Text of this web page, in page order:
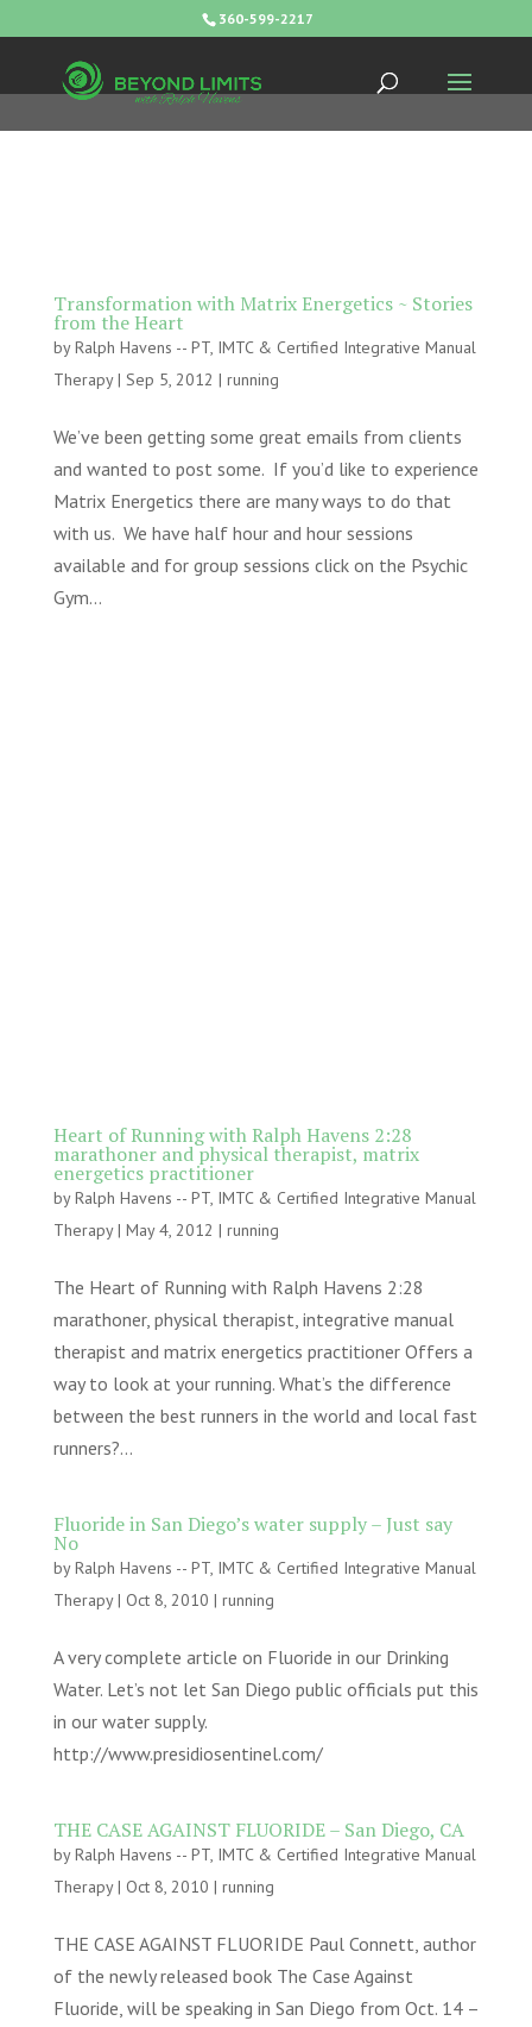
360-599-2217
Transformation with Matrix Energetics ~ Stories
from the Heart
byRalph Havens -- PT, IMTC & Certified Integrative Manual
Therapy| Sep 5, 2012 | running
We’ve been getting some great emails from clients
and wanted to post some. If you’d like to experience
Matrix Energetics there are many ways to do that
with us. We have half hour and hour sessions
available and for group sessions click on the Psychic
Gym...
Heart of Running with Ralph Havens 2:28
marathoner and physical therapist, matrix
energetics practitioner
byRalph Havens -- PT, IMTC & Certified Integrative Manual
Therapy| May 4, 2012 | running
The Heart of Running with Ralph Havens 2:28
marathoner, physical therapist, integrative manual
therapist and matrix energetics practitioner Offers a
way to look at your running. What’s the difference
between the best runners in the world and local fast
runners?...
Fluoride in San Diego’s water supply – Just say
No
byRalph Havens -- PT, IMTC & Certified Integrative Manual
Therapy| Oct 8, 2010 | running
A very complete article on Fluoride in our Drinking
Water. Let’s not let San Diego public officials put this
in our water supply.
http://www.presidiosentinel.com/
THE CASE AGAINST FLUORIDE – San Diego, CA
byRalph Havens -- PT, IMTC & Certified Integrative Manual
Therapy| Oct 8, 2010 | running
THE CASE AGAINST FLUORIDE Paul Connett, author
of the newly released book The Case Against
Fluoride, will be speaking in San Diego from Oct. 14 –